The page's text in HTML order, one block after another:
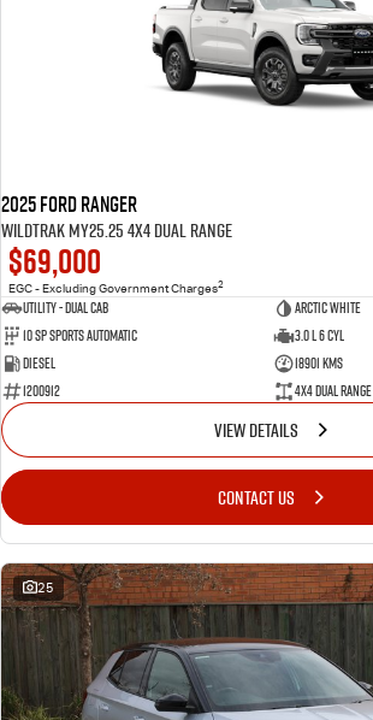
2025 Ford Ranger
Wildtrak MY25.25 4X4 Dual Range
$69,000
EGC - Excluding Government Charges2
Utility - Dual Cab
ARCTIC WHITE
10 Sp Sports Automatic
3.0 L 6 Cyl
Diesel
18901 Kms
1200912
4X4 Dual Range
VIEW DETAILS
CONTACT US
25